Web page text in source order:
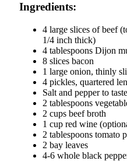
Ingredients:
4 large slices of beef
1/4 inch thick)
4 tablespoons Dijon
8 slices bacon
1 large onion, thinly
4 pickles, quartered
Salt and pepper to taste
2 tablespoons
2 cups beef broth
1 cup red wine
2 tablespoons tomato
2 bay leaves
4-6 whole black